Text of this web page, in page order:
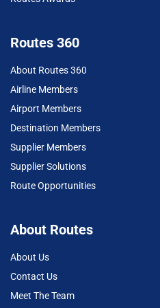
Routes 360
About Routes 360
Airline Members
Airport Members
Destination Members
Supplier Members
Supplier Solutions
Route Opportunities
About Routes
About Us
Contact Us
Meet The Team